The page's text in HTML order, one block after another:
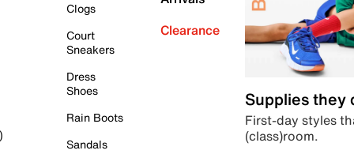
Clogs
Court
Sneakers
Dress
Shoes
Rain Boots
Sandals
Clearance
Supplies they
First-day styles
(class)room.